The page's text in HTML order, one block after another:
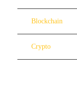
Blockchain
Crypto